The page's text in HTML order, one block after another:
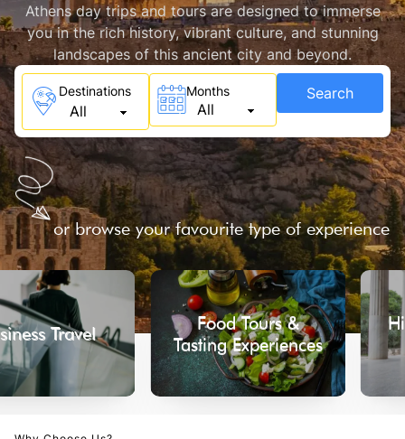
Athens day trips and tours are designed to immerse
you in the rich history, vibrant culture, and stunning
landscapes of this ancient city and beyond.
Destinations Months Search
or browse your favourite type of experience
Food Tours &
Tasting Experiences
Historical